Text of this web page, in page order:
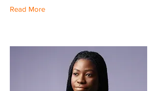
Read More